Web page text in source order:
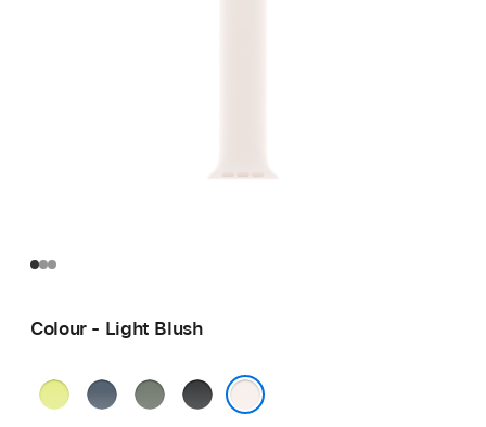
Colour - Light Blush
Neon
AnchorGreenBlack